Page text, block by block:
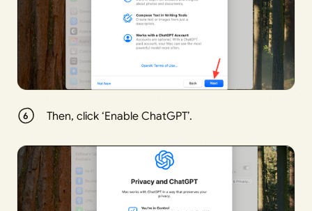
Then, click ‘Enable ChatGPT’.